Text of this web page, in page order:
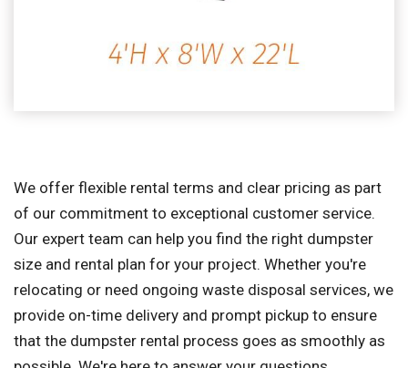
We offer flexible rental terms and clear pricing as part
of our commitment to exceptional customer service.
Our expert team can help you find the right dumpster
size and rental plan for your project. Whether you're
relocating or need ongoing waste disposal services, we
provide on-time delivery and prompt pickup to ensure
that the dumpster rental process goes as smoothly as